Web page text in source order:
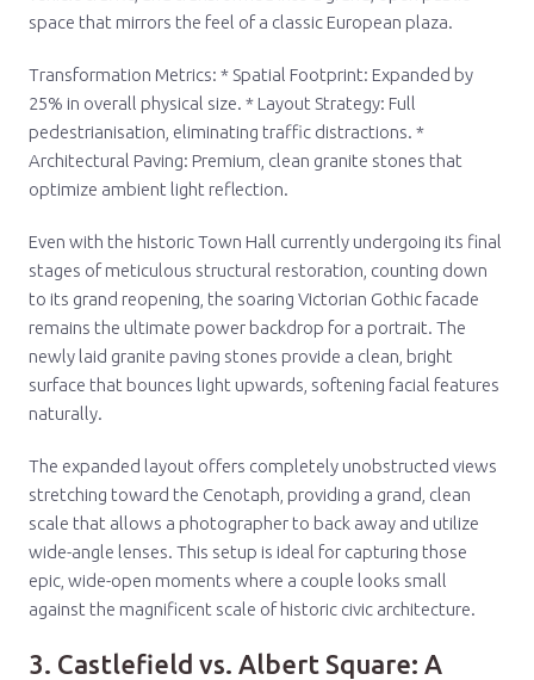
space that mirrors the feel of a classic European plaza.
Transformation Metrics: * Spatial Footprint: Expanded by
25% in overall physical size. * Layout Strategy: Full
pedestrianisation, eliminating traffic distractions. *
Architectural Paving: Premium, clean granite stones that
optimize ambient light reflection.
Even with the historic Town Hall currently undergoing its final
stages of meticulous structural restoration, counting down
to its grand reopening, the soaring Victorian Gothic facade
remains the ultimate power backdrop for a portrait. The
newly laid granite paving stones provide a clean, bright
surface that bounces light upwards, softening facial features
naturally.
The expanded layout offers completely unobstructed views
stretching toward the Cenotaph, providing a grand, clean
scale that allows a photographer to back away and utilize
wide-angle lenses. This setup is ideal for capturing those
epic, wide-open moments where a couple looks small
against the magnificent scale of historic civic architecture.
3. Castlefield vs. Albert Square: A